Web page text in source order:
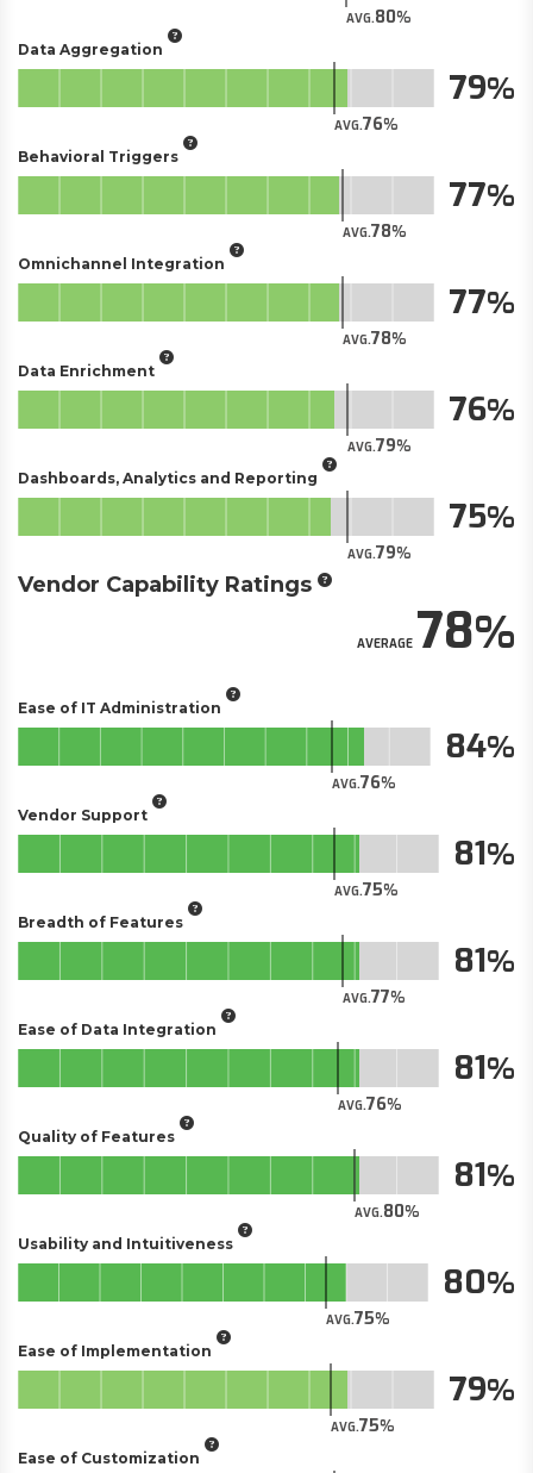
AVG.80
Data Aggregation
AVG.76
79
Behavioral Triggers
AVG.78
77
Omnichannel Integration
AVG.78
77
Data Enrichment
AVG.79
76
Dashboards, Analytics and Reporting
AVG.79
75
Vendor Capability Ratings
AVERAGE78
Ease of IT Administration
AVG.76
84
Vendor Support
AVG.75
81
Breadth of Features
AVG.77
81
Ease of Data Integration
AVG.76
81
Quality of Features
AVG.80
81
Usability and Intuitiveness
AVG.75
80
Ease of Implementation
AVG.75
79
Ease of Customization